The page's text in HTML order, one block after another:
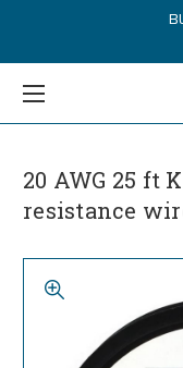
20 AWG 25 ft
resistance